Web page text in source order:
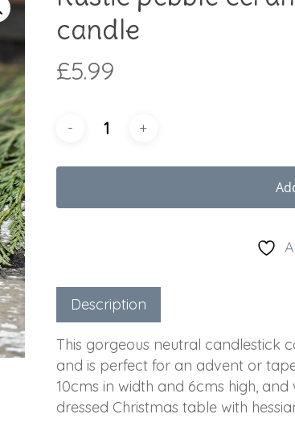
candle
£5.99
Description
This gorgeous neutral candlestick
and is perfect for an advent or
10cms in width and 6cms high,
dressed Christmas table with